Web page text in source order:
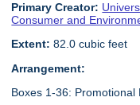
Primary Creator:
Consumer and
Extent: 82.0 cubic feet
Arrangement:
Boxes 1-36: